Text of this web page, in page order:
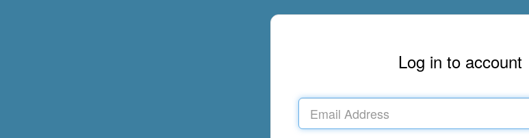
Log in to account